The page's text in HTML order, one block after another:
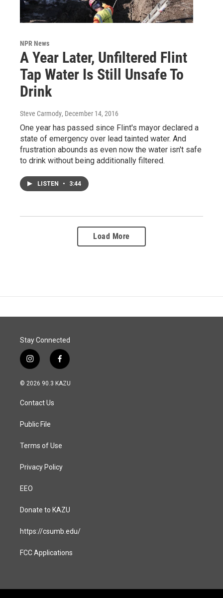
NPR News
A Year Later, Unfiltered Flint
Tap Water Is Still Unsafe To
Drink
Steve Carmody, December 14, 2016
One year has passed since Flint's mayor declared a
state of emergency over lead tainted water. And
frustration abounds as even now the water isn't safe
to drink without being additionally filtered.
LISTEN • 3:44
Load More
Stay Connected
i
n
s
a
g
a
f
a
c
© 2026 90.3 KAZU
Contact Us
Public File
Terms of Use
Privacy Policy
EEO
Donate to KAZU
https://csumb.edu/
FCC Applications